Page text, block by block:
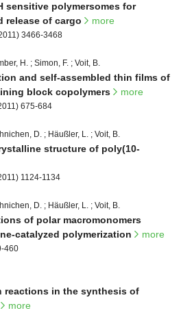
sensitive polymersomes for
release of cargo
more
3466-3468
H. ; Simon, F. ; Voit, B.
and self-assembled thin films of
block copolymers
more
675-684
D. ; Häußler, L. ; Voit, B.
structure of poly(10-
1124-1134
D. ; Häußler, L. ; Voit, B.
of polar macromonomers
catalyzed polymerization
more
460
reactions in the synthesis of
more